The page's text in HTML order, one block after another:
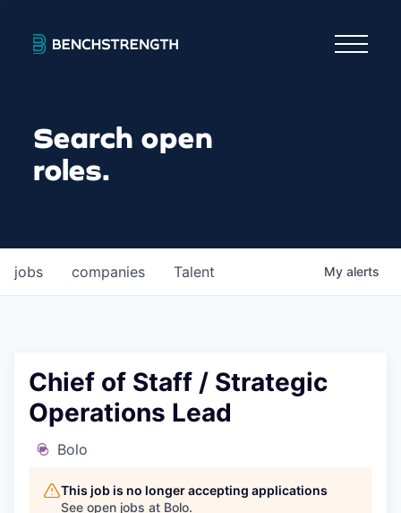
Search open
roles.
jobs companies Talent My alerts
Chief of Staff / Strategic
Operations Lead
Bolo
This job is no longer accepting applications
See open jobs at Bolo.